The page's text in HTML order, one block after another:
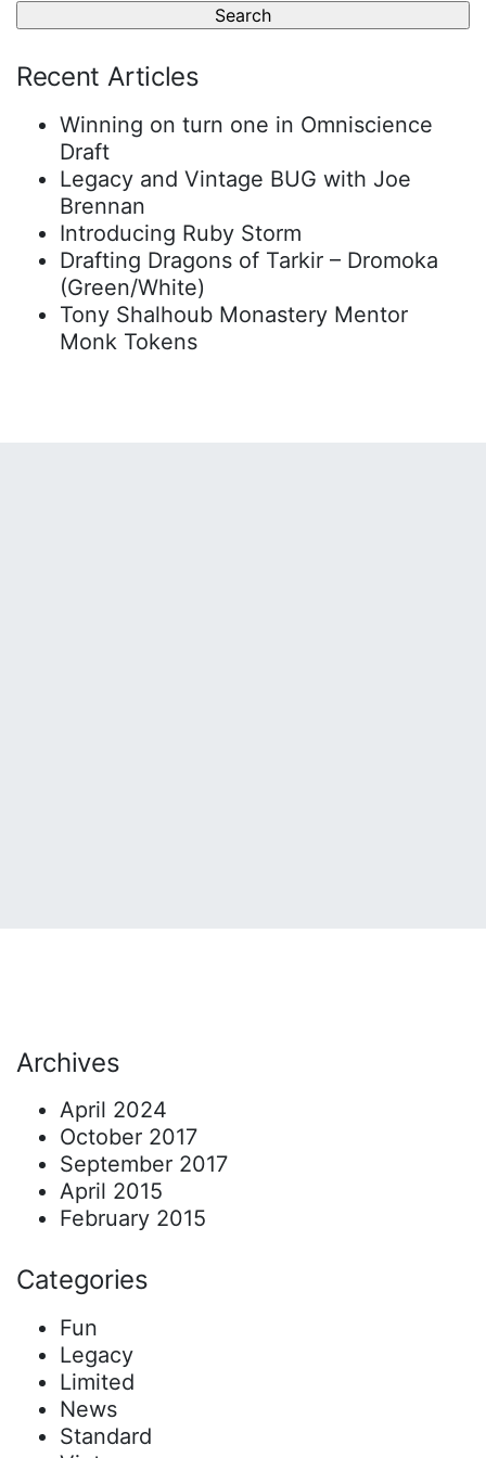
Recent Articles
Winning on turn one in Omniscience
Draft
Legacy and Vintage BUG with Joe
Brennan
Introducing Ruby Storm
Drafting Dragons of Tarkir – Dromoka
(Green/White)
Tony Shalhoub Monastery Mentor
Monk Tokens
Archives
April 2024
October 2017
September 2017
April 2015
February 2015
Categories
Fun
Legacy
Limited
News
Standard